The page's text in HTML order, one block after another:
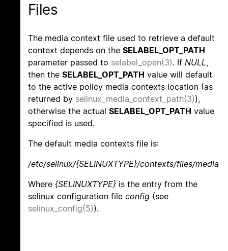
Files
The media context file used to retrieve a default
context depends on the SELABEL_OPT_PATH
parameter passed to selabel_open(3). If NULL
then the SELABEL_OPT_PATH value will default
to the active policy media contexts location (as
returned by selinux_media_context_path(3)),
otherwise the actual SELABEL_OPT_PATH value
specified is used.
The default media contexts file is:
/etc/selinux/{SELINUXTYPE}/contexts/files/media
Where {SELINUXTYPE} is the entry from the
selinux configuration file config (see
selinux_config(5)).